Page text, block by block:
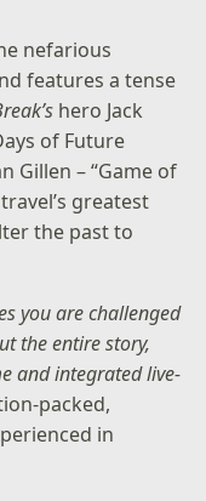
nefarious
features a tense
hero Jack
of Future
Gillen – “Game of
greatest
the past to
you are challenged
the entire story,
and integrated live-
packed,
in